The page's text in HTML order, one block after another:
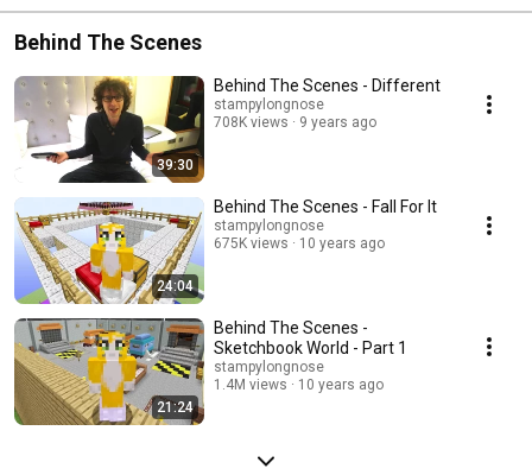
Behind The Scenes
39:30
Behind The Scenes - Different
stampylongnose
708K views
9 years ago
24:04
Behind The Scenes - Fall For It
stampylongnose
675K views
10 years ago
21:24
Behind The Scenes -
Sketchbook World - Part 1
stampylongnose
1.4M views
10 years ago